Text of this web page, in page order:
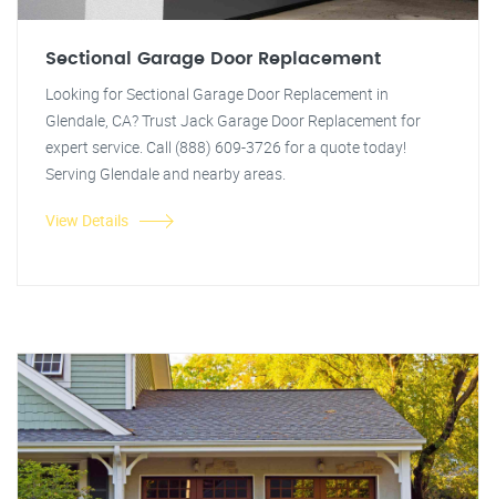
Sectional Garage Door Replacement
Looking for Sectional Garage Door Replacement in
Glendale, CA? Trust Jack Garage Door Replacement for
expert service. Call (888) 609-3726 for a quote today!
Serving Glendale and nearby areas.
View Details